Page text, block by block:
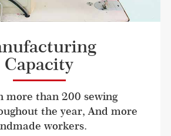
Capacity
more than 200 sewing
the year, And more
workers.